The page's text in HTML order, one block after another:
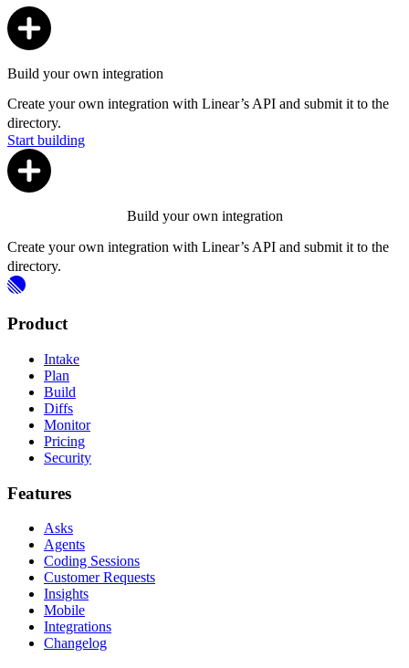
Build your own integration
Create your own integration with Linear’s API and submit it to the
directory.
Start building
Build your own integration
Create your own integration with Linear’s API and submit it to the
directory.
Product
Intake
Plan
Build
Diffs
Monitor
Pricing
Security
Features
Asks
Agents
Coding Sessions
Customer Requests
Insights
Mobile
Integrations
Changelog